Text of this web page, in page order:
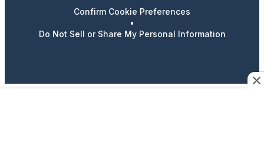
Confirm Cookie Preferences
•
Do Not Sell or Share My Personal Information